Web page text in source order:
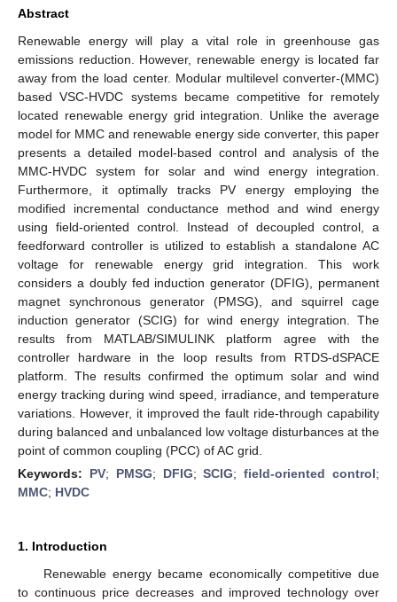
Abstract
Renewable energy will play a vital role in greenhouse gas
emissions reduction. However, renewable energy is located far
away from the load center. Modular multilevel converter-(MMC)
based VSC-HVDC systems became competitive for remotely
located renewable energy grid integration. Unlike the average
model for MMC and renewable energy side converter, this paper
presents a detailed model-based control and analysis of the
MMC-HVDC system for solar and wind energy integration.
Furthermore, it optimally tracks PV energy employing the
modified incremental conductance method and wind energy
using field-oriented control. Instead of decoupled control, a
feedforward controller is utilized to establish a standalone AC
voltage for renewable energy grid integration. This work
considers a doubly fed induction generator (DFIG), permanent
magnet synchronous generator (PMSG), and squirrel cage
induction generator (SCIG) for wind energy integration. The
results from MATLAB/SIMULINK platform agree with the
controller hardware in the loop results from RTDS-dSPACE
platform. The results confirmed the optimum solar and wind
energy tracking during wind speed, irradiance, and temperature
variations. However, it improved the fault ride-through capability
during balanced and unbalanced low voltage disturbances at the
point of common coupling (PCC) of AC grid.
Keywords: PV; PMSG; DFIG;SCIG;field-oriented control;
MMC; HVDC
1. Introduction
Renewable energy became economically competitive due
to continuous price decreases and improved technology over